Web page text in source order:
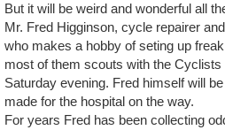
But it will be weird and wonderful all
Mr. Fred Higginson, cycle repairer
who makes a hobby of seting up
most of them scouts with the
Saturday evening. Fred himself will
made for the hospital on the way.
For years Fred has been collecting